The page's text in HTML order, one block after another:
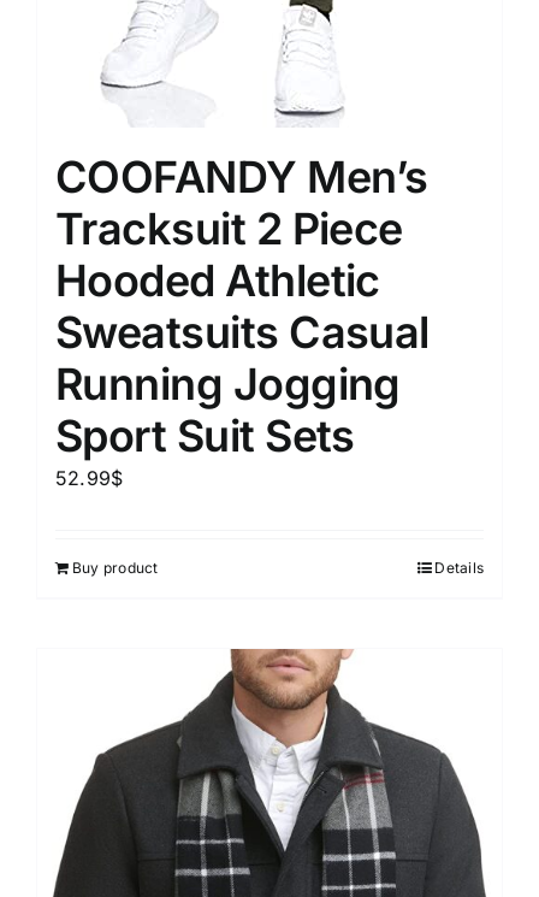
COOFANDY Men’s
Tracksuit 2 Piece
Hooded Athletic
Sweatsuits Casual
Running Jogging
Sport Suit Sets
52.99$
Buy product Details